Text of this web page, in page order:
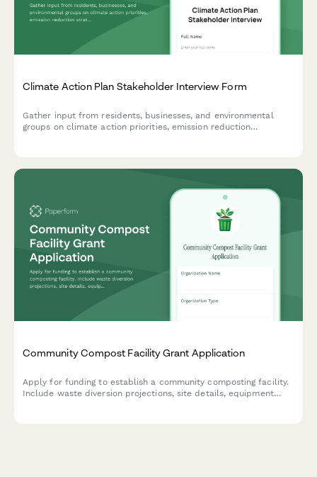
Climate Action Plan Stakeholder Interview Form
Gather input from residents, businesses, and environmental
groups on climate action priorities, emission reduction
Community Compost Facility Grant Application
Apply for funding to establish a community composting facility.
Include waste diversion projections, site details, equipment